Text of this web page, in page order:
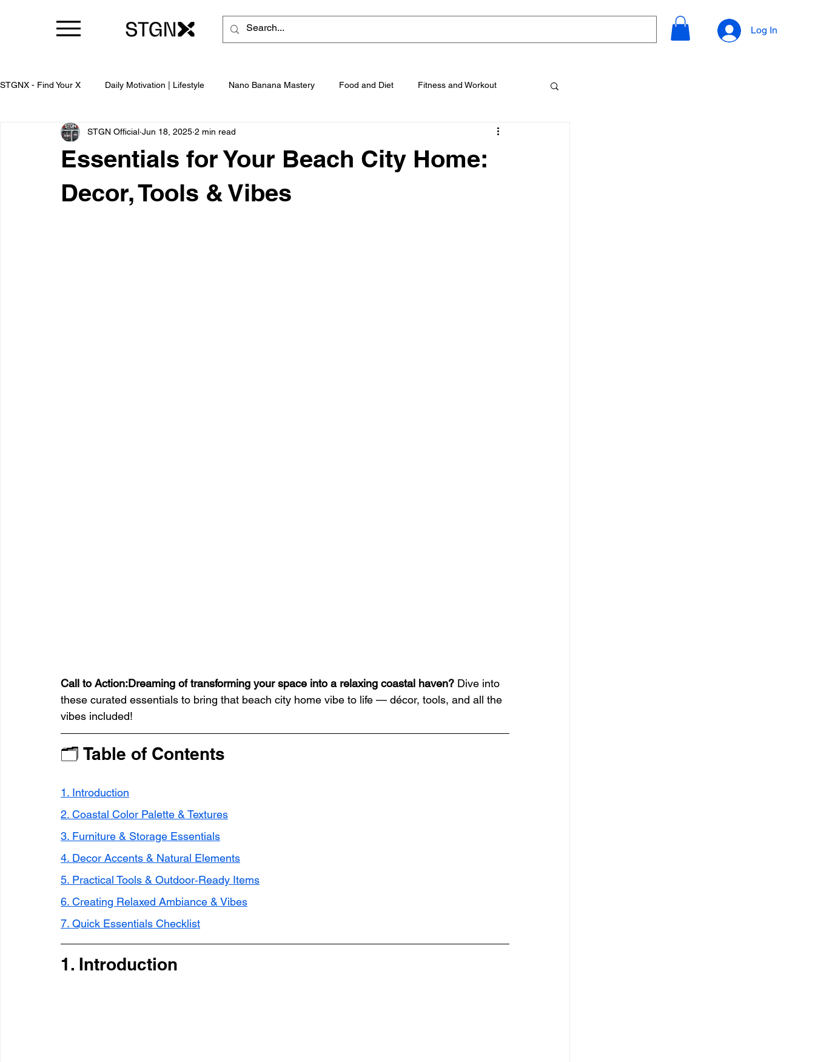
Log In
STGNX - Find Your X Daily Motivation | Lifestyle Nano Banana Mastery Food and Diet Fitness and Workout
Essentials for Your Beach City Home:
Decor, Tools & Vibes
STGN Official Jun 18, 2025 2 min read
Call to Action:Dreaming of transforming your space into a relaxing coastal haven? Dive into
these curated essentials to bring that beach city home vibe to life — décor, tools, and all the
vibes included!
🗂 Table of Contents
1. Introduction
2. Coastal Color Palette & Textures
3. Furniture & Storage Essentials
4. Decor Accents & Natural Elements
5. Practical Tools & Outdoor‑Ready Items
6. Creating Relaxed Ambiance & Vibes
7. Quick Essentials Checklist
1. Introduction